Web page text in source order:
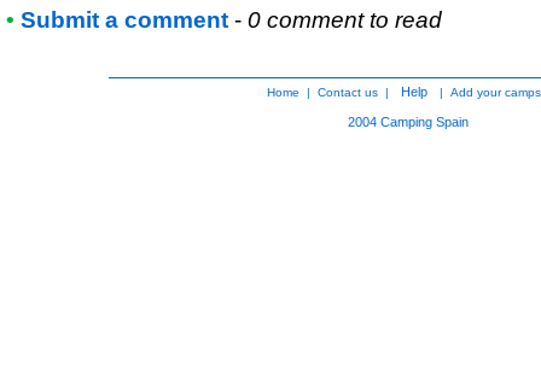
• Submit a comment - 0 comment to read
Home | Contact us | Help | Add your
2004 Camping Spain